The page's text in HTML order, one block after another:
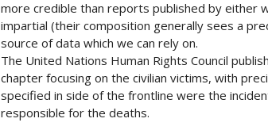
more credible than reports published by either
impartial (their composition generally sees a
source of data which we can rely on.
The United Nations Human Rights Council
chapter focusing on the civilian victims, with
specified in side of the frontline were the
responsible for the deaths.